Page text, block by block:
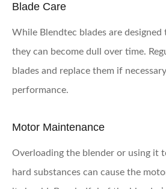
Blade Care
While Blendtec blades are designed
they can become dull over time.
blades and replace them if
performance.
Motor Maintenance
Overloading the blender or using it
hard substances can cause the